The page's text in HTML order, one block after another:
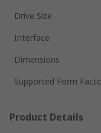
Drive Size
Interface
Dimensions
Supported Form
Product Details